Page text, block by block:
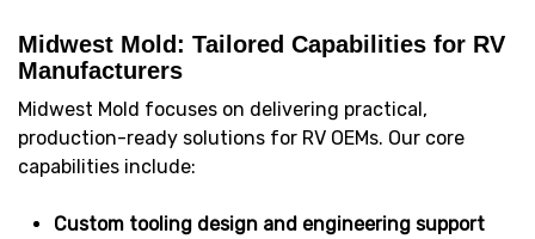
Midwest Mold: Tailored Capabilities for RV
Manufacturers
Midwest Mold focuses on delivering practical,
production-ready solutions for RV OEMs. Our core
capabilities include:
Custom tooling design and engineering support